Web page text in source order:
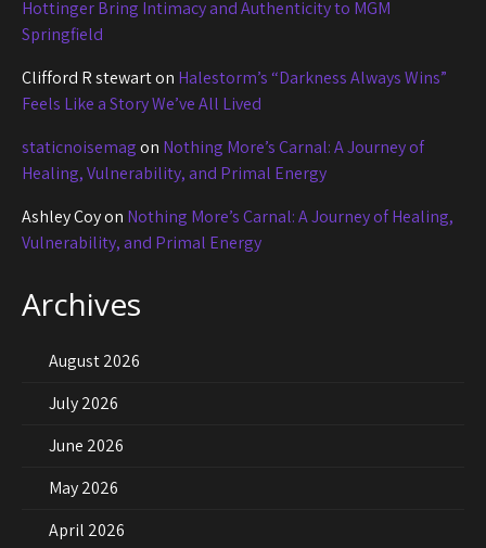
Hottinger Bring Intimacy and Authenticity to MGM
Springfield
Clifford R stewarton Halestorm’s “Darkness Always Wins”
Feels Like a Story We’ve All Lived
staticnoisemagon Nothing More’s Carnal: A Journey of
Healing, Vulnerability, and Primal Energy
Ashley Coyon Nothing More’s Carnal: A Journey of Healing,
Vulnerability, and Primal Energy
Archives
August 2026
July 2026
June 2026
May 2026
April 2026